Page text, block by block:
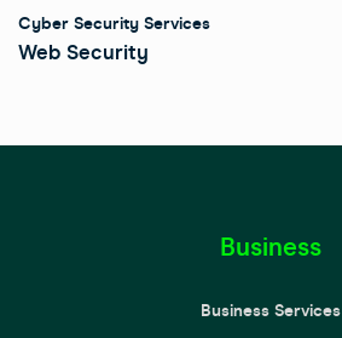
Cyber Security Services
Web Security
Business
Business Services